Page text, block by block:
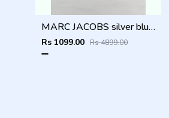
MARC JACOBS silver blue 1004
Rs 1099.00 Rs 4899.00